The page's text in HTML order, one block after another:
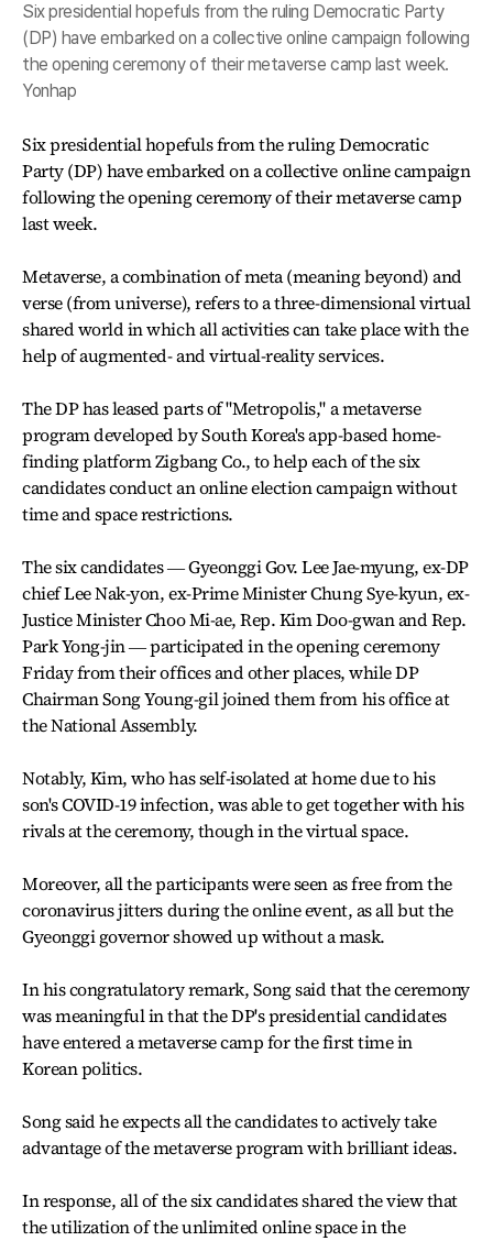
Six presidential hopefuls from the ruling Democratic Party
(DP) have embarked on a collective online campaign following
the opening ceremony of their metaverse camp last week.
Yonhap
Six presidential hopefuls from the ruling Democratic
Party (DP) have embarked on a collective online campaign
following the opening ceremony of their metaverse camp
last week.
Metaverse, a combination of meta (meaning beyond) and
verse (from universe), refers to a three-dimensional virtual
shared world in which all activities can take place with the
help of augmented- and virtual-reality services.
The DP has leased parts of "Metropolis," a metaverse
program developed by South Korea's app-based home-
finding platform Zigbang Co., to help each of the six
candidates conduct an online election campaign without
time and space restrictions.
The six candidates ― Gyeonggi Gov. Lee Jae-myung, ex-DP
chief Lee Nak-yon, ex-Prime Minister Chung Sye-kyun, ex-
Justice Minister Choo Mi-ae, Rep. Kim Doo-gwan and Rep.
Park Yong-jin ― participated in the opening ceremony
Friday from their offices and other places, while DP
Chairman Song Young-gil joined them from his office at
the National Assembly.
Notably, Kim, who has self-isolated at home due to his
son's COVID-19 infection, was able to get together with his
rivals at the ceremony, though in the virtual space.
Moreover, all the participants were seen as free from the
coronavirus jitters during the online event, as all but the
Gyeonggi governor showed up without a mask.
In his congratulatory remark, Song said that the ceremony
was meaningful in that the DP's presidential candidates
have entered a metaverse camp for the first time in
Korean politics.
Song said he expects all the candidates to actively take
advantage of the metaverse program with brilliant ideas.
In response, all of the six candidates shared the view that
the utilization of the unlimited online space in the